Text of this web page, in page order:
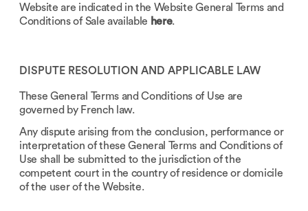
Website are indicated in the Website General Terms and
Conditions of Sale available here.
DISPUTE RESOLUTION AND APPLICABLE LAW
These General Terms and Conditions of Use are
governed by French law.
Any dispute arising from the conclusion, performance or
interpretation of these General Terms and Conditions of
Use shall be submitted to the jurisdiction of the
competent court in the country of residence or domicile
of the user of the Website.